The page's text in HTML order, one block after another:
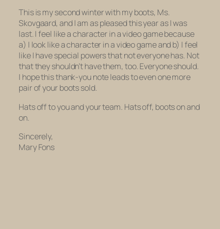
This is my second winter with my boots, Ms.
Skovgaard, and I am as pleased this year as I was
last. I feel like a character in a video game because
a) I look like a character in a video game and b) I feel
like I have special powers that not everyone has. Not
that they shouldn’t have them, too. Everyone should.
I hope this thank-you note leads to even one more
pair of your boots sold.
Hats off to you and your team. Hats off, boots on and
on.
Sincerely,
Mary Fons